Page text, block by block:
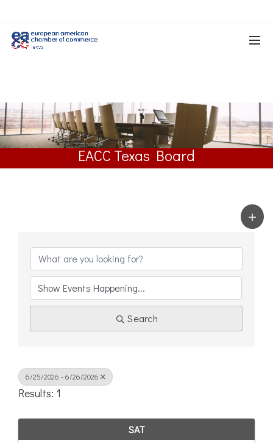
EACC Texas Board
Search
6/25/2026 - 6/26/2026
Results: 1
SAT